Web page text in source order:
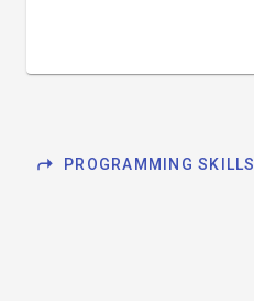
shortcut PROGRAMMING SKILLS